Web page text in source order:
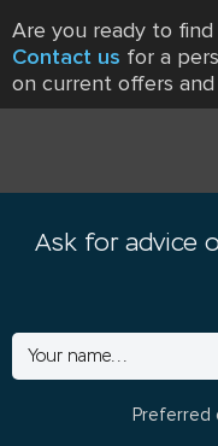
Are you ready to
Contact us for a
on current offers and
Ask for advice
Preferred